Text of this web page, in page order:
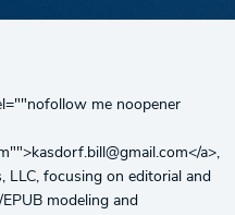
me noopener
a>,
LLC, focusing on editorial and
modeling and